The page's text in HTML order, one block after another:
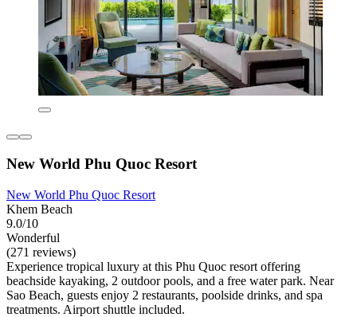
New World Phu Quoc Resort
New World Phu Quoc Resort
Khem Beach
9.0/10
Wonderful
(271 reviews)
Experience tropical luxury at this Phu Quoc resort offering
beachside kayaking, 2 outdoor pools, and a free water park. Near
Sao Beach, guests enjoy 2 restaurants, poolside drinks, and spa
treatments. Airport shuttle included.